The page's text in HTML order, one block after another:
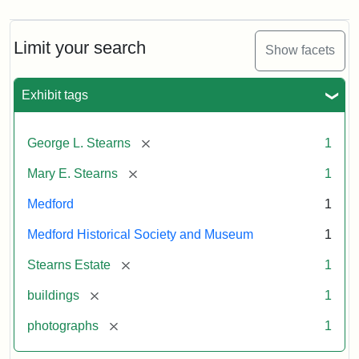
Limit your search Show facets
Exhibit tags
George L. Stearns [remove] 1
Mary E. Stearns [remove] 1
Medford 1
Medford Historical Society and Museum 1
Stearns Estate [remove] 1
buildings [remove] 1
photographs [remove] 1